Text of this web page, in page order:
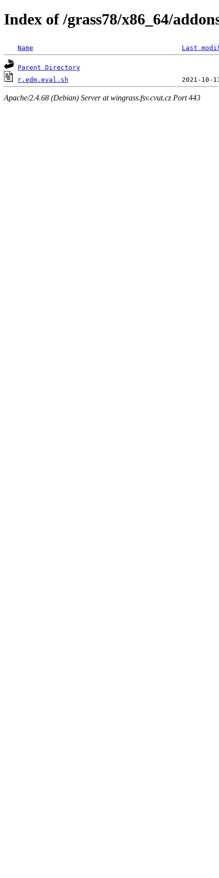
Index of /grass78/x86_64/
Name Last
Parent Directory
r.edm.eval.sh
Apache/2.4.68 (Debian) Server at wingrass.fsv.cvut.cz Port 443